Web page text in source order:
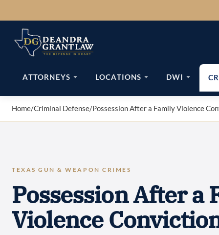
to
content
ATTORNEYS LOCATIONS DWI
Home/Criminal Defense/Possession After a Family Violence
TEXAS GUN & WEAPON CRIMES
Possession After a
Violence